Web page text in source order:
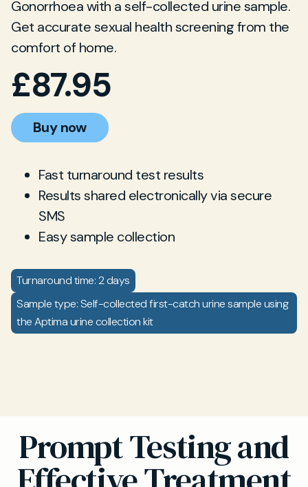
Gonorrhoea with a self-collected urine sample.
Get accurate sexual health screening from the
comfort of home.
£87.95
Buy now
Fast turnaround test results
Results shared electronically via secure
SMS
Easy sample collection
Turnaround time: 2 days
Sample type: Self-collected first-catch urine sample using
the Aptima urine collection kit
Prompt Testing and